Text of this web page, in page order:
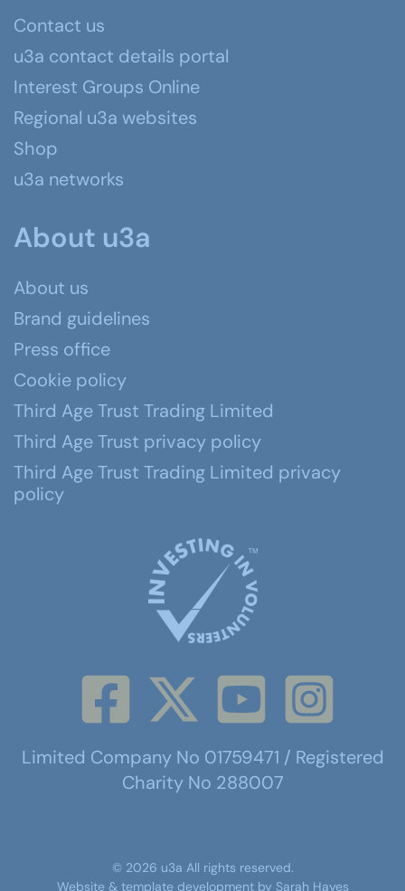
Contact us
u3a contact details portal
Interest Groups Online
Regional u3a websites
Shop
u3a networks
About u3a
About us
Brand guidelines
Press office
Cookie policy
Third Age Trust Trading Limited
Third Age Trust privacy policy
Third Age Trust Trading Limited privacy
policy
Limited Company No 01759471 / Registered
Charity No 288007
© 2026 u3a All rights reserved.
Website & template development by Sarah Hayes